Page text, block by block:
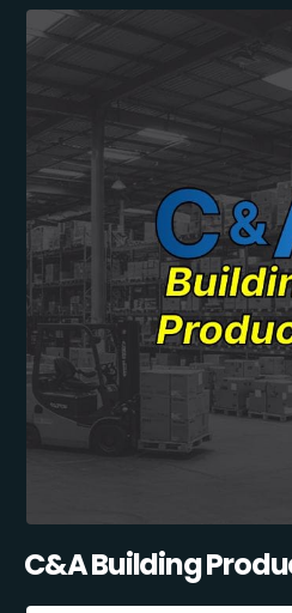
C&A Building